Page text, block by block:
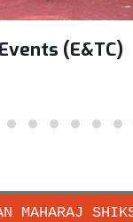
(E&TC)
MAHARAJ